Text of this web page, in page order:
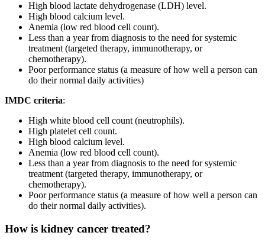
High blood lactate dehydrogenase (LDH) level.
High blood calcium level.
Anemia (low red blood cell count).
Less than a year from diagnosis to the need for systemic
treatment (targeted therapy, immunotherapy, or
chemotherapy).
Poor performance status (a measure of how well a person can
do their normal daily activities)
IMDC criteria:
High white blood cell count (neutrophils).
High platelet cell count.
High blood calcium level.
Anemia (low red blood cell count).
Less than a year from diagnosis to the need for systemic
treatment (targeted therapy, immunotherapy, or
chemotherapy).
Poor performance status (a measure of how well a person can
do their normal daily activities).
How is kidney cancer treated?